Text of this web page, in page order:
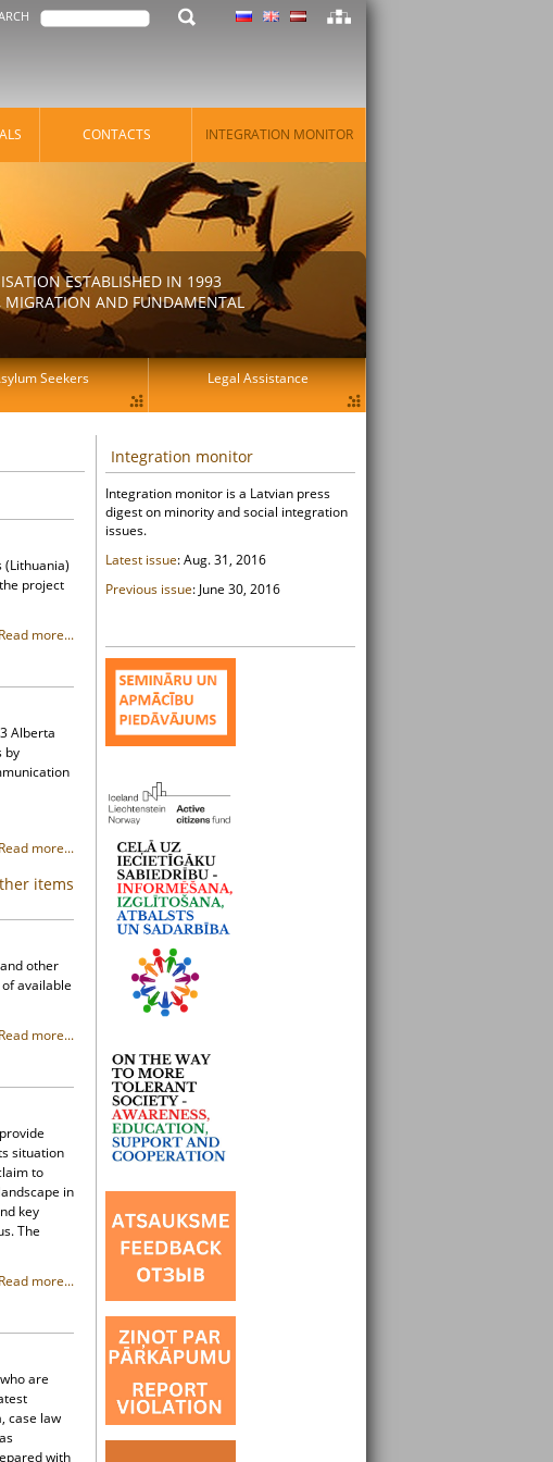
(Lithuania)
project
Read more...
Alberta
by
Read more...
items
other
available
Read more...
situation
to
in
key
The
Read more...
are
case law
with
Integration monitor
Integration monitor is a Latvian press
digest on minority and social integration
issues.
Latest issue: Aug. 31, 2016
Previous issue: June 30, 2016
CONTACTS INTEGRATION MONITOR
ESTABLISHED IN 1993
MIGRATION AND FUNDAMENTAL
Seekers Legal Assistance